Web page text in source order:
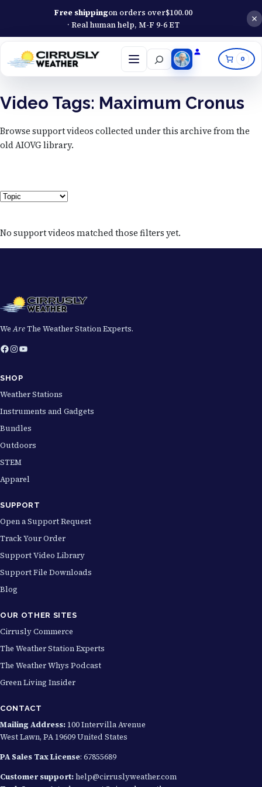
Free shippingon orders over$100.00
· Real human help, M-F 9-6 ET
Open
menu
Search 0
Video Tags: Maximum Cronus
Browse support videos collected under this archive from the
old AIOVG library.
No support videos matched those filters yet.
WeAreThe Weather Station Experts.
Facebook InstagramYouTube
SHOP
Weather Stations
Instruments and Gadgets
Bundles
Outdoors
STEM
Apparel
SUPPORT
Open a Support Request
Track Your Order
Support Video Library
Support File Downloads
Blog
OUR OTHER SITES
Cirrusly Commerce
The Weather Station Experts
The Weather Whys Podcast
Green Living Insider
CONTACT
Mailing Address: 100 Intervilla Avenue
West Lawn, PA 19609 United States
PA Sales Tax License: 67855689
Customer support:help@cirruslyweather.com